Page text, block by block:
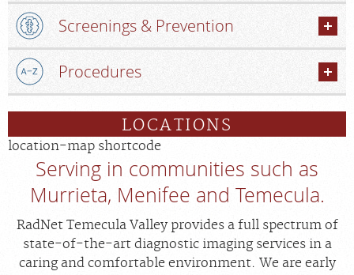
Screenings & Prevention
Procedures
LOCATIONS
location-map shortcode
Serving in communities such as
Murrieta, Menifee and Temecula.
RadNet Temecula Valley provides a full spectrum of
state-of-the-art diagnostic imaging services in a
caring and comfortable environment. We are early